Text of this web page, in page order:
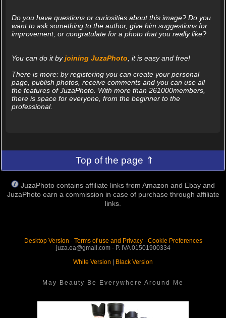
Do you have questions or curiosities about this image? Do you
want to ask something to the author, give him suggestions for
improvement, or congratulate for a photo that you really like?
You can do it byjoining JuzaPhoto , it is easy and free!
There is more: by registering you can create your personal
page, publish photos, receive comments and you can use all
the features of JuzaPhoto. With more than 261000members,
there is space for everyone, from the beginner to the
professional.
Top of the page ⇑
JuzaPhoto contains affiliate links from Amazon and Ebay and
JuzaPhoto earn a commission in case of purchase through affiliate
links.
Desktop Version - Terms of use and Privacy- Cookie Preferences
juza.ea@gmail.com - P. IVA 01501900334
White Version
Black Version
May Beauty Be Everywhere Around Me